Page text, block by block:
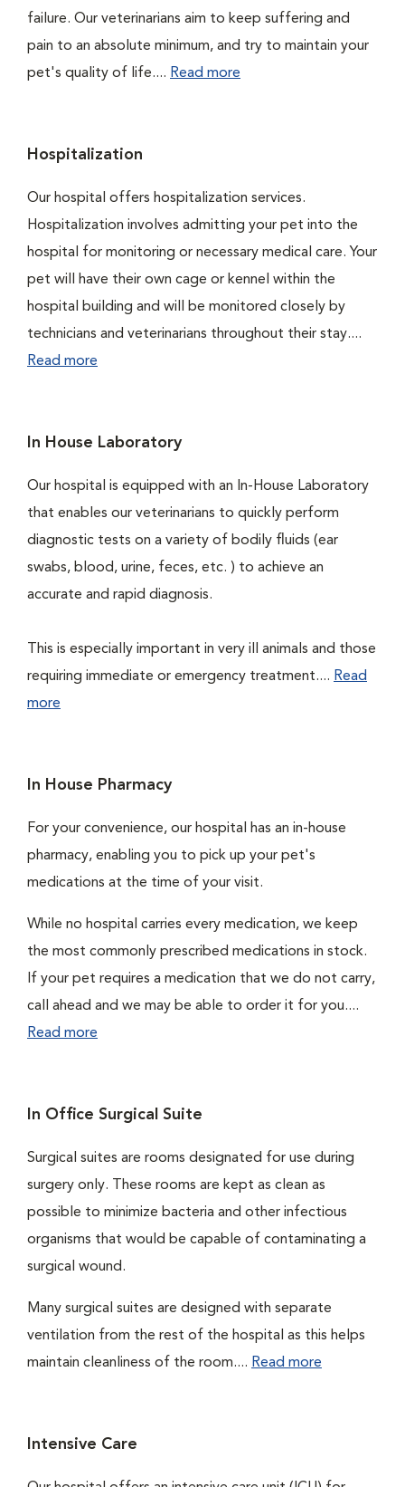
failure. Our veterinarians aim to keep suffering and
pain to an absolute minimum, and try to maintain your
pet's quality of life.... Read more
Hospitalization
Our hospital offers hospitalization services.
Hospitalization involves admitting your pet into the
hospital for monitoring or necessary medical care. Your
pet will have their own cage or kennel within the
hospital building and will be monitored closely by
technicians and veterinarians throughout their stay....
Read more
In House Laboratory
Our hospital is equipped with an In-House Laboratory
that enables our veterinarians to quickly perform
diagnostic tests on a variety of bodily fluids (ear
swabs, blood, urine, feces, etc. ) to achieve an
accurate and rapid diagnosis.
This is especially important in very ill animals and those
requiring immediate or emergency treatment.... Read
more
In House Pharmacy
For your convenience, our hospital has an in-house
pharmacy, enabling you to pick up your pet's
medications at the time of your visit.
While no hospital carries every medication, we keep
the most commonly prescribed medications in stock.
If your pet requires a medication that we do not carry,
call ahead and we may be able to order it for you....
Read more
In Office Surgical Suite
Surgical suites are rooms designated for use during
surgery only. These rooms are kept as clean as
possible to minimize bacteria and other infectious
organisms that would be capable of contaminating a
surgical wound.
Many surgical suites are designed with separate
ventilation from the rest of the hospital as this helps
maintain cleanliness of the room.... Read more
Intensive Care